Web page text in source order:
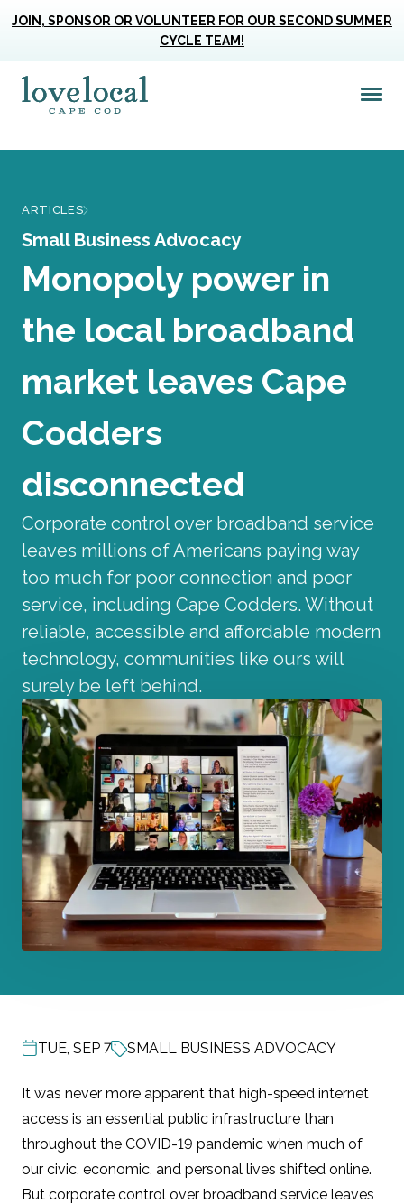
JOIN, SPONSOR OR VOLUNTEER FOR OUR SECOND SUMMER
CYCLE TEAM!
ARTICLES
Small Business Advocacy
Monopoly power in
the local broadband
market leaves Cape
Codders
disconnected
Corporate control over broadband service
leaves millions of Americans paying way
too much for poor connection and poor
service, including Cape Codders. Without
reliable, accessible and affordable modern
technology, communities like ours will
surely be left behind.
POST DATE
TUE, SEP 7 SMALL BUSINESS ADVOCACY
It was never more apparent that high-speed internet
access is an essential public infrastructure than
throughout the COVID-19 pandemic when much of
our civic, economic, and personal lives shifted online.
But corporate control over broadband service leaves